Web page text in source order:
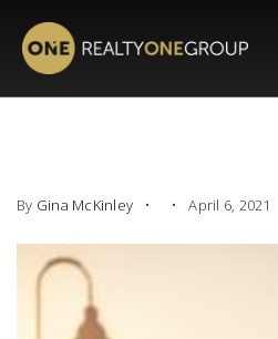
By Gina McKinley April 6, 2021